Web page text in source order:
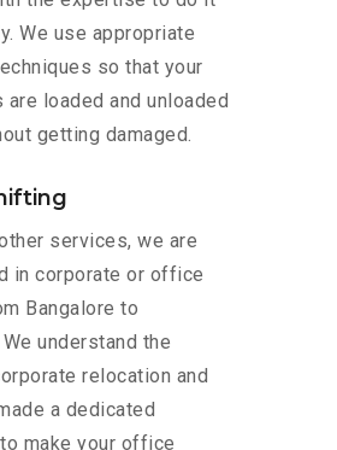
We use appropriate
so that your
are loaded and unloaded
getting damaged.
services, we are
in corporate or office
Bangalore to
We understand the
relocation and
a dedicated
make your office